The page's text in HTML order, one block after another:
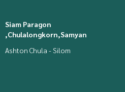
Siam Paragon
,Chulalongkorn,Samyan
Ashton Chula - Silom